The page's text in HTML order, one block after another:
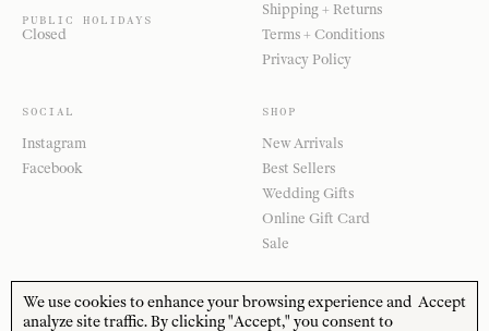
PUBLIC HOLIDAYS
Closed
Shipping + Returns
Terms + Conditions
Privacy Policy
SOCIAL
Instagram
Facebook
SHOP
New Arrivals
Best Sellers
Wedding Gifts
Online Gift Card
Sale
Accept
We use cookies to enhance your browsing experience and
analyze site traffic. By clicking "Accept," you consent to